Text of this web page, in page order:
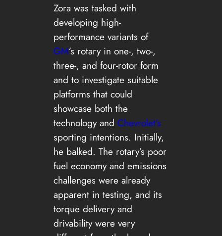
Zora was tasked with
developing high-
performance variants of
GM’s rotary in one-, two-,
three-, and four-rotor form
and to investigate suitable
platforms that could
showcase both the
technology and Chevrolet’s
sporting intentions. Initially,
he balked. The rotary’s poor
fuel economy and emissions
challenges were already
apparent in testing, and its
torque delivery and
drivability were very